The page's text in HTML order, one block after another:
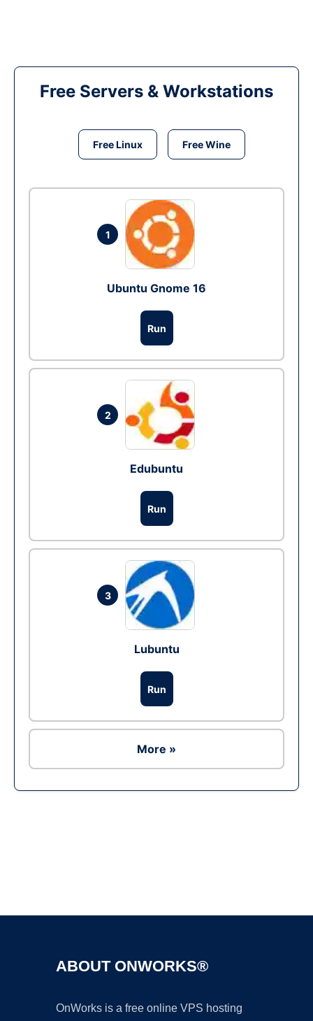
Free Servers & Workstations
Free Linux Free Wine
1
Ubuntu Gnome 16
Run
2
Edubuntu
Run
3
Lubuntu
Run
More »
ABOUT ONWORKS®
OnWorks is a free online VPS hosting